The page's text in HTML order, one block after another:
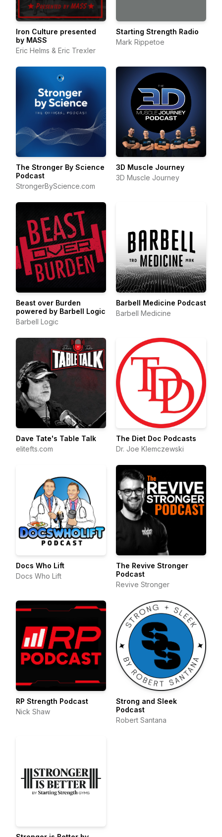
Iron Culture presented
by MASS
Eric Helms & Eric Trexler
Starting Strength Radio
Mark Rippetoe
The Stronger By Science
Podcast
StrongerByScience.com
3D Muscle Journey
3D Muscle Journey
Beast over Burden
powered by Barbell Logic
Barbell Logic
Barbell Medicine Podcast
Barbell Medicine
Dave Tate's Table Talk
elitefts.com
The Diet Doc Podcasts
Dr. Joe Klemczewski
Docs Who Lift
Docs Who Lift
The Revive Stronger
Podcast
Revive Stronger
RP Strength Podcast
Nick Shaw
Strong and Sleek
Podcast
Robert Santana